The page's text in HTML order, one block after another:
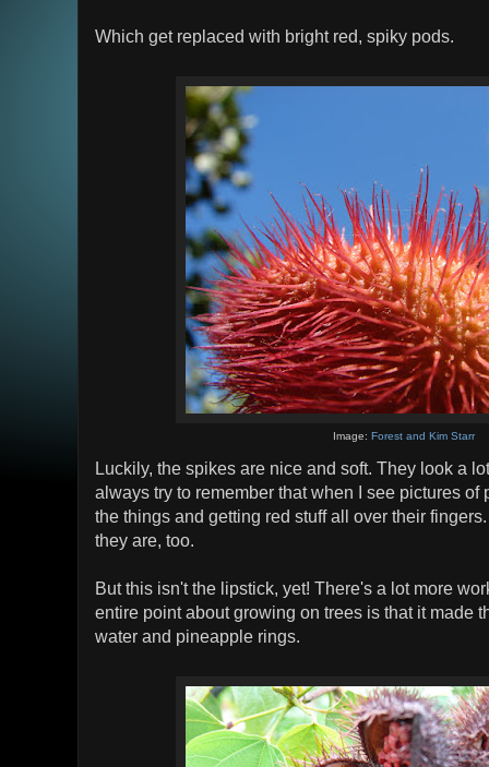
Which get replaced with bright red, spiky pods.
Image: Forest and Kim Starr
Luckily, the spikes are nice and soft. They look a
always try to remember that when I see pictures
the things and getting red stuff all over their
they are, too.
But this isn't the lipstick, yet! There's a lot more
entire point about growing on trees is that it made
water and pineapple rings.